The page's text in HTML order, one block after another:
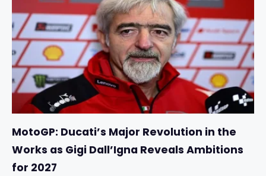
MotoGP: Ducati’s Major Revolution in the
Works as Gigi Dall’Igna Reveals Ambitions
for 2027